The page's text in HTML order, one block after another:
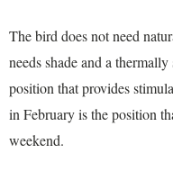
The bird does not need
needs shade and a
position that provides
in February is the position
weekend.